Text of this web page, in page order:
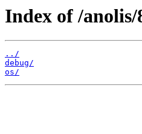
Index of /anolis/
../
debug/
os/